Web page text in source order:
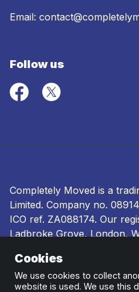
Email:
Follow us
Completely Moved is a
Limited. Company no.
ICO ref. ZA088174. Our
Ladbroke Grove, London,
Terms and conditions
and complaints procedure|
Cookies
We use cookies to collect
website is used. We use this